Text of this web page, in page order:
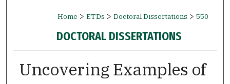
Home > ETDs > Doctoral Dissertations > 550
DOCTORAL DISSERTATIONS
Uncovering Examples of